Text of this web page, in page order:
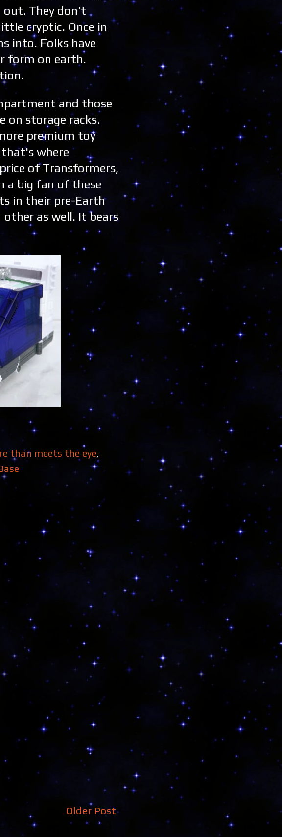
out. They don't
cryptic. Once in
into. Folks have
form on earth.
and those
on storage racks.
premium toy
where
of Transformers,
a big fan of these
in their pre-Earth
as well. It bears
than meets the eye,
Older Post